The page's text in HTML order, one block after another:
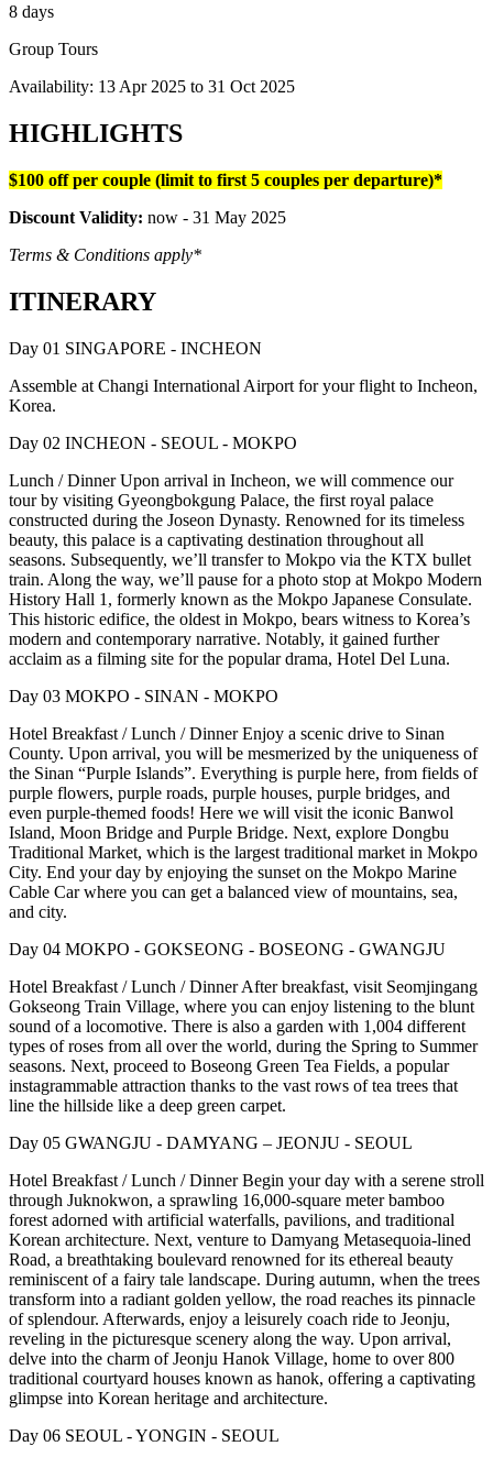
8 days
Group Tours
Availability: 13 Apr 2025 to 31 Oct 2025
HIGHLIGHTS
$100 off per couple (limit to first 5 couples per departure)*
Discount Validity: now - 31 May 2025
Terms & Conditions apply*
ITINERARY
Day 01 SINGAPORE - INCHEON
Assemble at Changi International Airport for your flight to Incheon,
Korea.
Day 02 INCHEON - SEOUL - MOKPO
Lunch / Dinner Upon arrival in Incheon, we will commence our
tour by visiting Gyeongbokgung Palace, the first royal palace
constructed during the Joseon Dynasty. Renowned for its timeless
beauty, this palace is a captivating destination throughout all
seasons. Subsequently, we’ll transfer to Mokpo via the KTX bullet
train. Along the way, we’ll pause for a photo stop at Mokpo Modern
History Hall 1, formerly known as the Mokpo Japanese Consulate.
This historic edifice, the oldest in Mokpo, bears witness to Korea’s
modern and contemporary narrative. Notably, it gained further
acclaim as a filming site for the popular drama, Hotel Del Luna.
Day 03 MOKPO - SINAN - MOKPO
Hotel Breakfast / Lunch / Dinner Enjoy a scenic drive to Sinan
County. Upon arrival, you will be mesmerized by the uniqueness of
the Sinan “Purple Islands”. Everything is purple here, from fields of
purple flowers, purple roads, purple houses, purple bridges, and
even purple-themed foods! Here we will visit the iconic Banwol
Island, Moon Bridge and Purple Bridge. Next, explore Dongbu
Traditional Market, which is the largest traditional market in Mokpo
City. End your day by enjoying the sunset on the Mokpo Marine
Cable Car where you can get a balanced view of mountains, sea,
and city.
Day 04 MOKPO - GOKSEONG - BOSEONG - GWANGJU
Hotel Breakfast / Lunch / Dinner After breakfast, visit Seomjingang
Gokseong Train Village, where you can enjoy listening to the blunt
sound of a locomotive. There is also a garden with 1,004 different
types of roses from all over the world, during the Spring to Summer
seasons. Next, proceed to Boseong Green Tea Fields, a popular
instagrammable attraction thanks to the vast rows of tea trees that
line the hillside like a deep green carpet.
Day 05 GWANGJU - DAMYANG – JEONJU - SEOUL
Hotel Breakfast / Lunch / Dinner Begin your day with a serene stroll
through Juknokwon, a sprawling 16,000-square meter bamboo
forest adorned with artificial waterfalls, pavilions, and traditional
Korean architecture. Next, venture to Damyang Metasequoia-lined
Road, a breathtaking boulevard renowned for its ethereal beauty
reminiscent of a fairy tale landscape. During autumn, when the trees
transform into a radiant golden yellow, the road reaches its pinnacle
of splendour. Afterwards, enjoy a leisurely coach ride to Jeonju,
reveling in the picturesque scenery along the way. Upon arrival,
delve into the charm of Jeonju Hanok Village, home to over 800
traditional courtyard houses known as hanok, offering a captivating
glimpse into Korean heritage and architecture.
Day 06 SEOUL - YONGIN - SEOUL